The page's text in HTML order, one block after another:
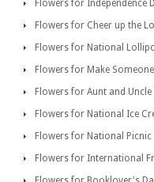
Flowers for Independence
Flowers for Cheer up the
Flowers for National
Flowers for Make
Flowers for Aunt and Uncle
Flowers for National Ice
Flowers for National Picnic
Flowers for International